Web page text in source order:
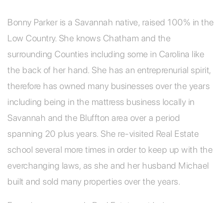
Bonny Parker is a Savannah native, raised 100% in the
Low Country. She knows Chatham and the
surrounding Counties including some in Carolina like
the back of her hand. She has an entreprenurial spirit,
therefore has owned many businesses over the years
including being in the mattress business locally in
Savannah and the Bluffton area over a period
spanning 20 plus years. She re-visited Real Estate
school several more times in order to keep up with the
everchanging laws, as she and her husband Michael
built and sold many properties over the years.